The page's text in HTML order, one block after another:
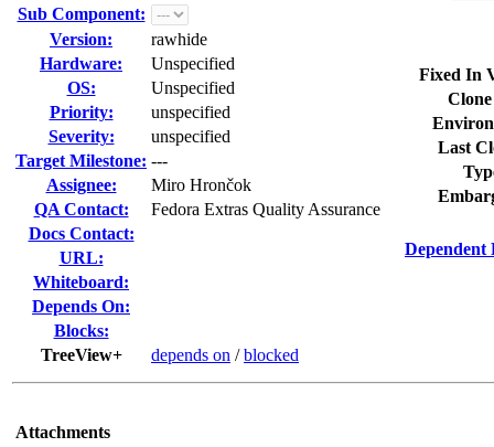
Sub Component:
Version:
rawhide
Hardware:
Unspecified
OS:
Unspecified
Priority:
unspecified
Severity:
unspecified
Target Milestone: ---
Assignee:
Miro Hrončok
QA Contact:
Fedora Extras Quality Assurance
Docs Contact:
URL:
Whiteboard:
Depends On:
Blocks:
TreeView+
depends on /blocked
Fixed In
Last
Dependent
Attachments